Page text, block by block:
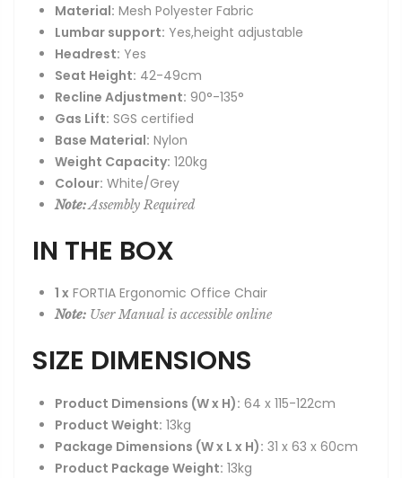
Material: Mesh Polyester Fabric
Lumbar support: Yes,height adjustable
Headrest: Yes
Seat Height: 42-49cm
Recline Adjustment: 90°-135°
Gas Lift: SGS certified
Base Material: Nylon
Weight Capacity: 120kg
Colour: White/Grey
Note:Assembly Required
IN THE BOX
1 x FORTIA Ergonomic Office Chair
Note: User Manual is accessible online
SIZE DIMENSIONS
Product Dimensions (W x H): 64 x 115-122cm
Product Weight: 13kg
Package Dimensions (W x L x H): 31 x 63 x 60cm
Product Package Weight: 13kg